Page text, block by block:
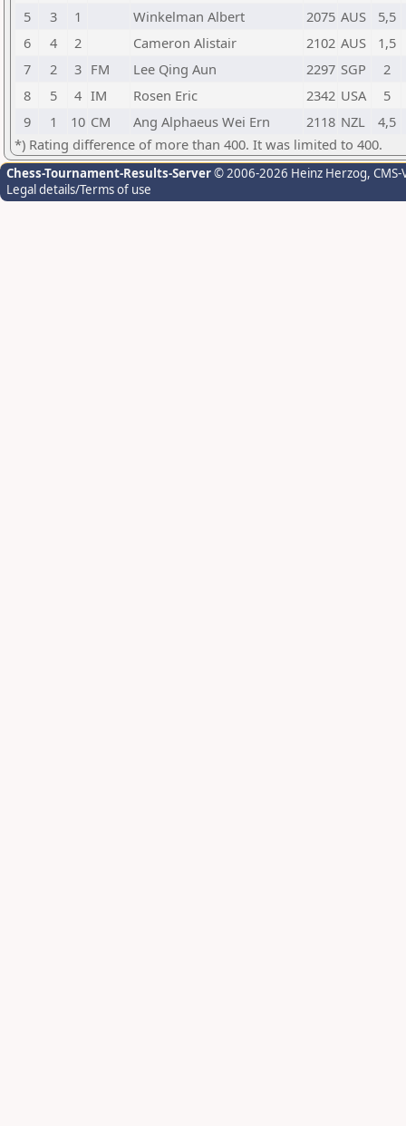
5
3 1 Winkelman Albert 2075 AUS
5,5
6
4 2 Cameron Alistair 2102 AUS
1,5
7
2 3 FM Lee Qing Aun 2297 SGP
2
8
5 4 IM Rosen Eric 2342 USA
5
9
1 10 CM Ang Alphaeus Wei Ern 2118 NZL
4,5
*) Rating difference of more than 400. It was limited to 400.
Chess-Tournament-Results-Server© 2006-2026 Heinz Herzog,
Legal details/Terms of use